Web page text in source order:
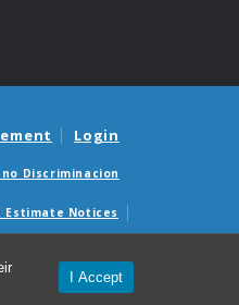
I Accept
Login
Discriminacion
Estimate Notices
Enterprises